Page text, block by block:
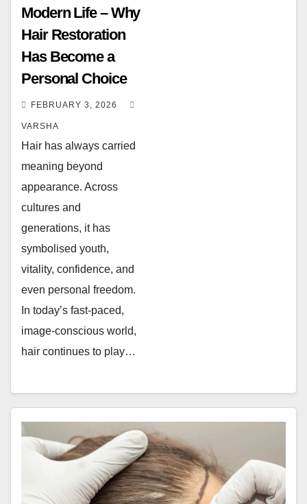
Modern Life – Why
Hair Restoration
Has Become a
Personal Choice
FEBRUARY 3, 2026
VARSHA
Hair has always carried
meaning beyond
appearance. Across
cultures and
generations, it has
symbolised youth,
vitality, confidence, and
even personal freedom.
In today’s fast-paced,
image-conscious world,
hair continues to play…